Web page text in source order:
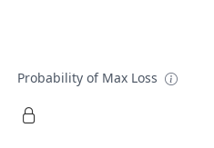
Probability of Max Loss